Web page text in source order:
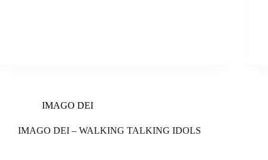
IMAGO DEI
IMAGO DEI – WALKING TALKING IDOLS